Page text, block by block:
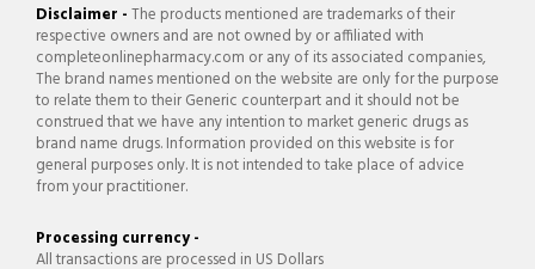
Disclaimer -The products mentioned are trademarks of their
respective owners and are not owned by or affiliated with
completeonlinepharmacy.com or any of its associated companies,
The brand names mentioned on the website are only for the purpose
to relate them to their Generic counterpart and it should not be
construed that we have any intention to market generic drugs as
brand name drugs. Information provided on this website is for
general purposes only. It is not intended to take place of advice
from your practitioner.
Processing currency -
All transactions are processed in US Dollars